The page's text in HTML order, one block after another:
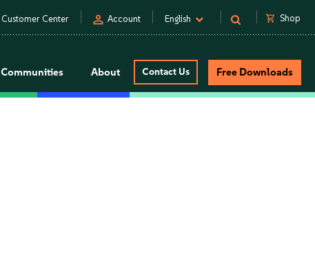
Customer Center person Account English shopping_cart Shop
Communities About Contact Us Free Downloads